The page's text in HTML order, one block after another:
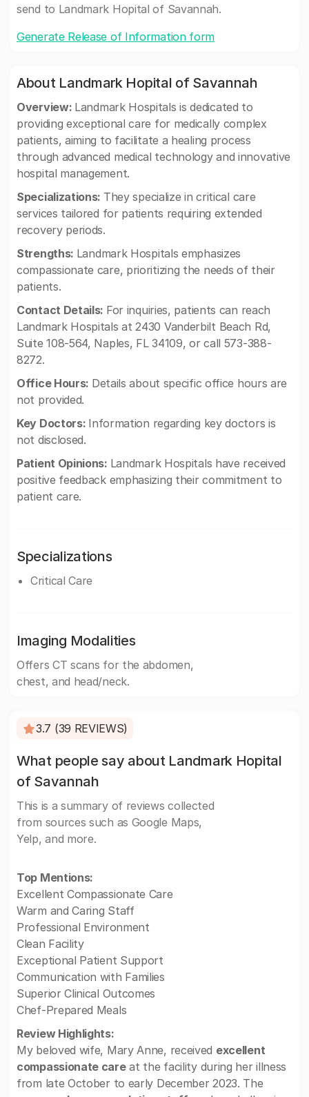
send to Landmark Hopital of Savannah.
Generate Release of Information form
About Landmark Hopital of Savannah
Overview: Landmark Hospitals is dedicated to
providing exceptional care for medically complex
patients, aiming to facilitate a healing process
through advanced medical technology and innovative
hospital management.
Specializations: They specialize in critical care
services tailored for patients requiring extended
recovery periods.
Strengths: Landmark Hospitals emphasizes
compassionate care, prioritizing the needs of their
patients.
Contact Details: For inquiries, patients can reach
Landmark Hospitals at 2430 Vanderbilt Beach Rd,
Suite 108-564, Naples, FL 34109, or call 573-388-
8272.
Office Hours: Details about specific office hours are
not provided.
Key Doctors: Information regarding key doctors is
not disclosed.
Patient Opinions: Landmark Hospitals have received
positive feedback emphasizing their commitment to
patient care.
Specializations
Critical Care
Imaging Modalities
Offers CT scans for the abdomen,
chest, and head/neck.
3.7 (39 REVIEWS)
What people say about Landmark Hopital
of Savannah
This is a summary of reviews collected
from sources such as Google Maps,
Yelp, and more.
Top Mentions:
Excellent Compassionate Care
Warm and Caring Staff
Professional Environment
Clean Facility
Exceptional Patient Support
Communication with Families
Superior Clinical Outcomes
Chef-Prepared Meals
Review Highlights:
My beloved wife, Mary Anne, received excellent
compassionate careat the facility during her illness
from late October to early December 2023. The